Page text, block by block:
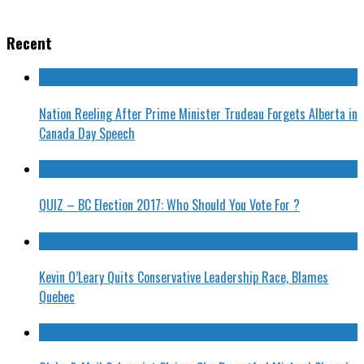
Recent
Nation Reeling After Prime Minister Trudeau Forgets Alberta in
Canada Day Speech
QUIZ – BC Election 2017: Who Should You Vote For ?
Kevin O’Leary Quits Conservative Leadership Race, Blames
Quebec